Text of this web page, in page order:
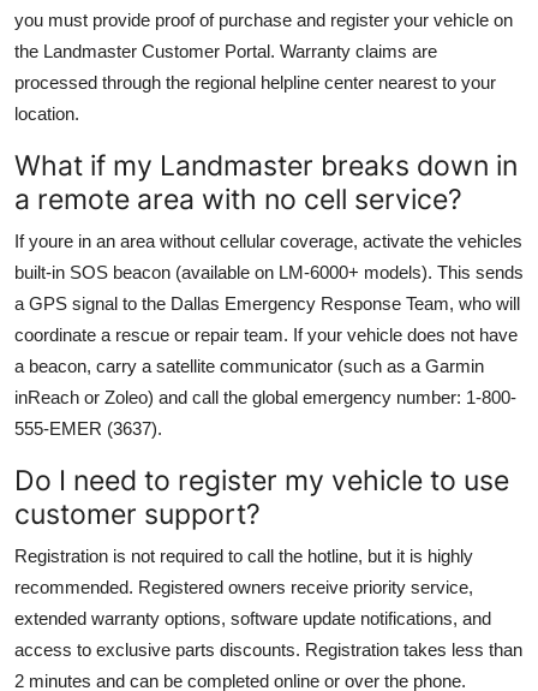
you must provide proof of purchase and register your vehicle on
the Landmaster Customer Portal. Warranty claims are
processed through the regional helpline center nearest to your
location.
What if my Landmaster breaks down in
a remote area with no cell service?
If youre in an area without cellular coverage, activate the vehicles
built-in SOS beacon (available on LM-6000+ models). This sends
a GPS signal to the Dallas Emergency Response Team, who will
coordinate a rescue or repair team. If your vehicle does not have
a beacon, carry a satellite communicator (such as a Garmin
inReach or Zoleo) and call the global emergency number: 1-800-
555-EMER (3637).
Do I need to register my vehicle to use
customer support?
Registration is not required to call the hotline, but it is highly
recommended. Registered owners receive priority service,
extended warranty options, software update notifications, and
access to exclusive parts discounts. Registration takes less than
2 minutes and can be completed online or over the phone.